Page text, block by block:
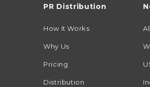
PR Distribution
How It Works
Why Us
Pricing
Distribution